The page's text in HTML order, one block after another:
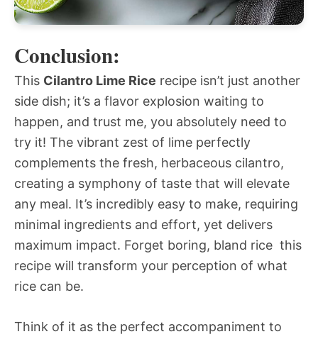
Conclusion:
This Cilantro Lime Rice recipe isn’t just another
side dish; it’s a flavor explosion waiting to
happen, and trust me, you absolutely need to
try it! The vibrant zest of lime perfectly
complements the fresh, herbaceous cilantro,
creating a symphony of taste that will elevate
any meal. It’s incredibly easy to make, requiring
minimal ingredients and effort, yet delivers
maximum impact. Forget boring, bland rice  this
recipe will transform your perception of what
rice can be.
Think of it as the perfect accompaniment to